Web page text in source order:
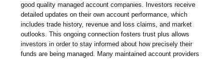
good quality managed account companies. Investors receive
detailed updates on their own account performance, which
includes trade history, revenue and loss claims, and market
outlooks. This ongoing connection fosters trust plus allows
investors in order to stay informed about how precisely their
funds are being managed. Many maintained account providers